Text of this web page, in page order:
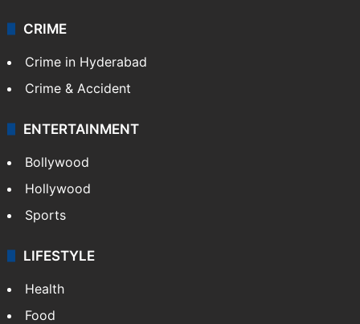
CRIME
Crime in Hyderabad
Crime & Accident
ENTERTAINMENT
Bollywood
Hollywood
Sports
LIFESTYLE
Health
Food